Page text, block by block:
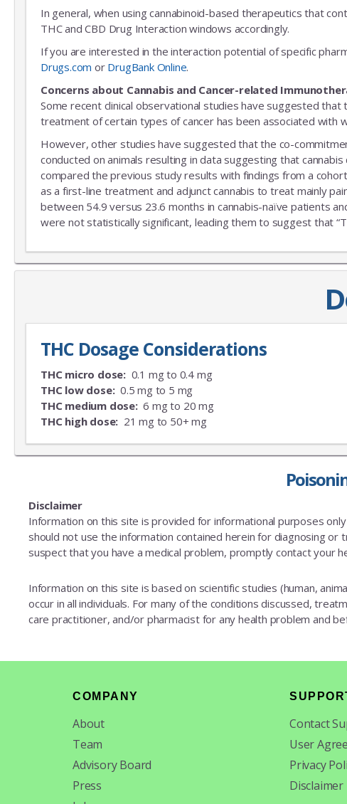
In general, when using cannabinoid-based therapeutics that
THC and CBD Drug Interaction windows accordingly.
If you are interested in the interaction potential of specific
Drugs.com or DrugBank Online.
Concerns about Cannabis and Cancer-related
Some recent clinical observational studies have suggested
treatment of certain types of cancer has been associated with
However, other studies have suggested that the co-
conducted on animals resulting in data suggesting that
compared the previous study results with findings from a
as a first-line treatment and adjunct cannabis to treat mainly
between 54.9 versus 23.6 months in cannabis-naïve patients
were not statistically significant, leading them to suggest that
THC Dosage Considerations
THC micro dose: 0.1 mg to 0.4 mg
THC low dose:0.5 mg to 5 mg
THC medium dose:6 mg to 20 mg
THC high dose: 21 mg to 50+ mg
Disclaimer
Information on this site is provided for informational purposes
should not use the information contained herein for diagnosing
suspect that you have a medical problem, promptly contact your
Information on this site is based on scientific studies (human,
occur in all individuals. For many of the conditions discussed,
care practitioner, and/or pharmacist for any health problem and
COMPANY
About
Team
Advisory Board
Press
Contact
User
Privacy
Disclaimer